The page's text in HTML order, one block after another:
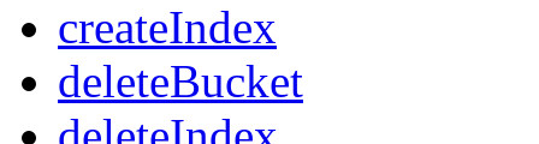
createIndex
deleteBucket